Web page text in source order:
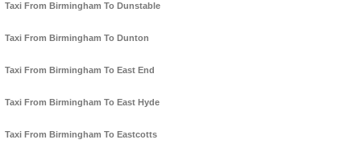
Taxi From Birmingham To Dunstable
Taxi From Birmingham To Dunton
Taxi From Birmingham To East End
Taxi From Birmingham To East Hyde
Taxi From Birmingham To Eastcotts